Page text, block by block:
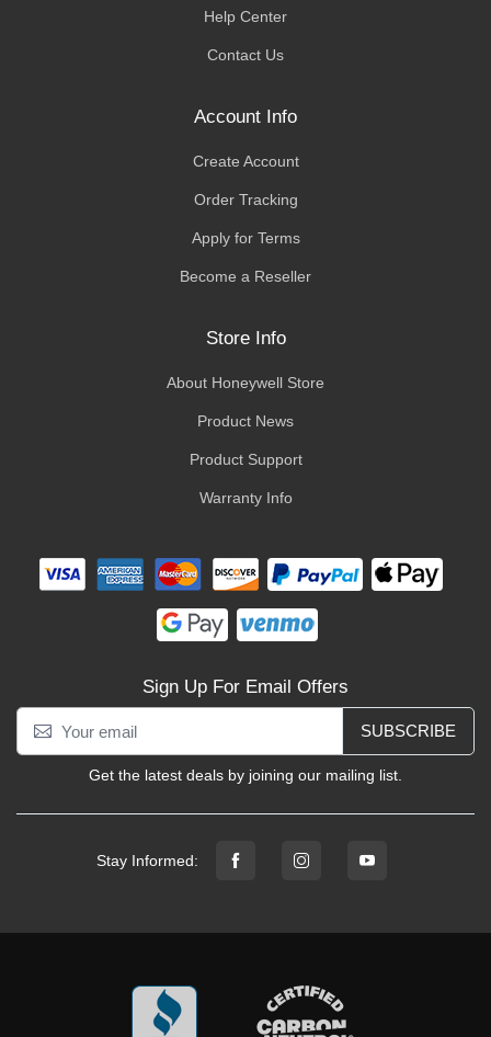
Help Center
Contact Us
Account Info
Create Account
Order Tracking
Apply for Terms
Become a Reseller
Store Info
About Honeywell Store
Product News
Product Support
Warranty Info
Sign Up For Email Offers
SUBSCRIBE
Get the latest deals by joining our mailing list.
Stay Informed: